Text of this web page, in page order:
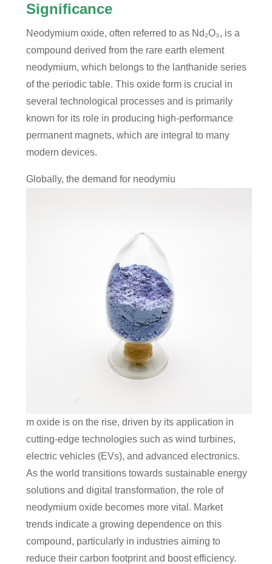
Significance
Neodymium oxide, often referred to as Nd₂O₃, is a
compound derived from the rare earth element
neodymium, which belongs to the lanthanide series
of the periodic table. This oxide form is crucial in
several technological processes and is primarily
known for its role in producing high-performance
permanent magnets, which are integral to many
modern devices.
Globally, the demand for neodymiu
m oxide is on the rise, driven by its application in
cutting-edge technologies such as wind turbines,
electric vehicles (EVs), and advanced electronics.
As the world transitions towards sustainable energy
solutions and digital transformation, the role of
neodymium oxide becomes more vital. Market
trends indicate a growing dependence on this
compound, particularly in industries aiming to
reduce their carbon footprint and boost efficiency.